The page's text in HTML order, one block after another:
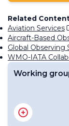
Related
Aviation Services
Aircraft-Based
Global Observing
WMO-IATA
Working
Advisory Group
Expert Team